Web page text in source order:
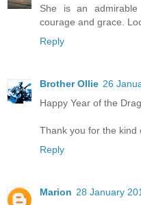
She is an
courage and grace.
Reply
Brother Ollie 26
Happy Year of the
Thank you for the kind
Reply
Marion 28 January